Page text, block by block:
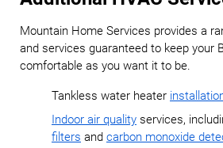
Mountain Home Services provides a
and services guaranteed to keep your
comfortable as you want it to be.
Tankless water heater
Indoor air quality services,
filters and carbon monoxide